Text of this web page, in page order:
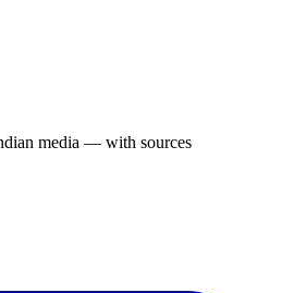
media — with sources